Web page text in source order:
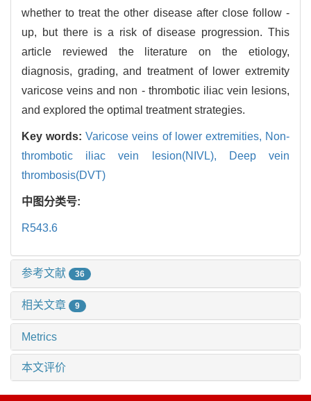
whether to treat the other disease after close follow -
up, but there is a risk of disease progression. This
article reviewed the literature on the etiology,
diagnosis, grading, and treatment of lower extremity
varicose veins and non - thrombotic iliac vein lesions,
and explored the optimal treatment strategies.
Key words:Varicose veins of lower extremities, Non-
thrombotic iliac vein lesion(NIVL),
Deep vein
thrombosis(DVT)
中图分类号:
R543.6
参考文献 36
相关文章 9
Metrics
本文评价